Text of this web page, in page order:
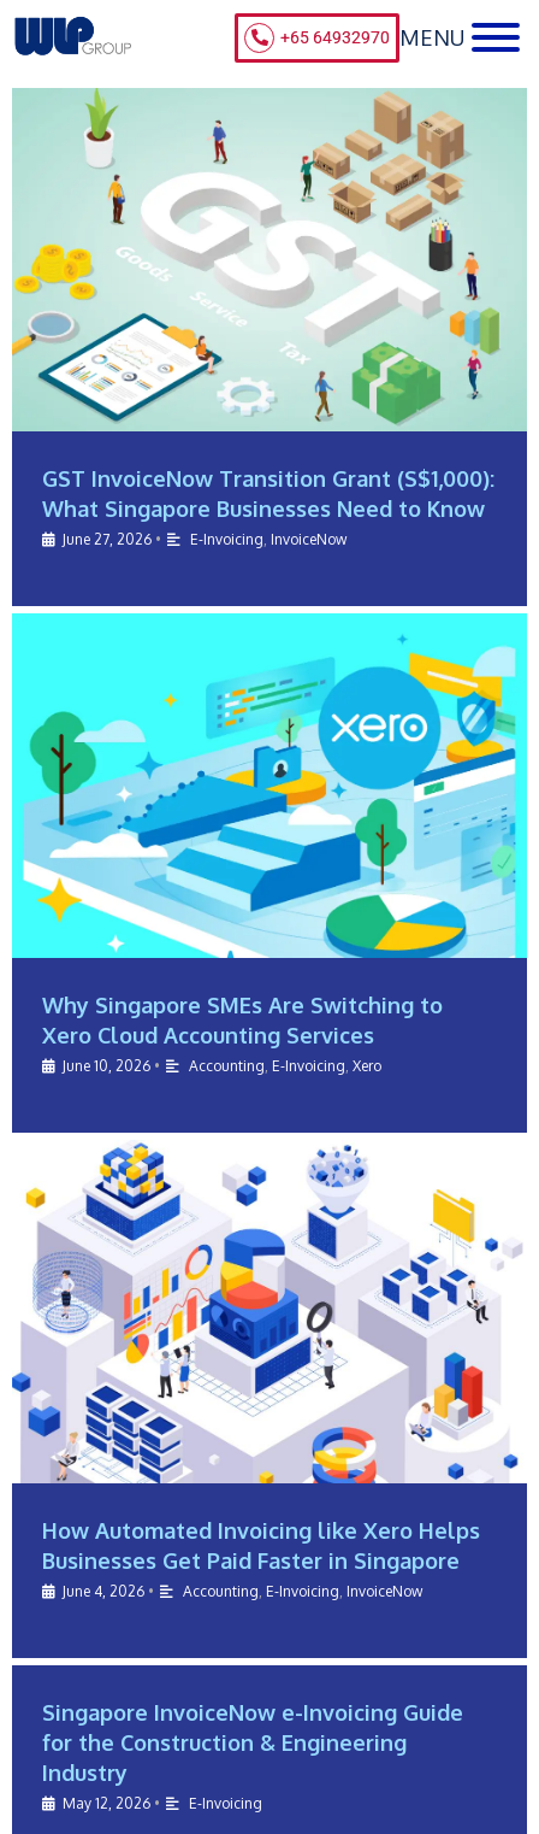
+65 64932970
GST InvoiceNow Transition Grant (S$1,000):
What Singapore Businesses Need to Know
June 27, 2026 • E-Invoicing, InvoiceNow
Why Singapore SMEs Are Switching to
Xero Cloud Accounting Services
June 10, 2026 • Accounting E-Invoicing Xero
How Automated Invoicing like Xero Helps
Businesses Get Paid Faster in Singapore
June 4, 2026 • Accounting E-Invoicing InvoiceNow
Singapore InvoiceNow e-Invoicing Guide
for the Construction & Engineering
Industry
May 12, 2026 • E-Invoicing